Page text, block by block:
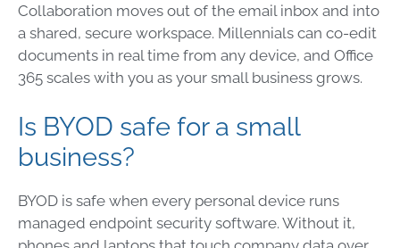
Collaboration moves out of the email inbox and into
a shared, secure workspace. Millennials can co-edit
documents in real time from any device, and Office
365 scales with you as your small business grows.
Is BYOD safe for a small
business?
BYOD is safe when every personal device runs
managed endpoint security software. Without it,